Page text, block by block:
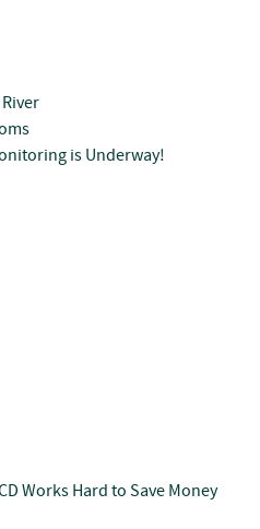
is Underway!
author
Works Hard to Save Money